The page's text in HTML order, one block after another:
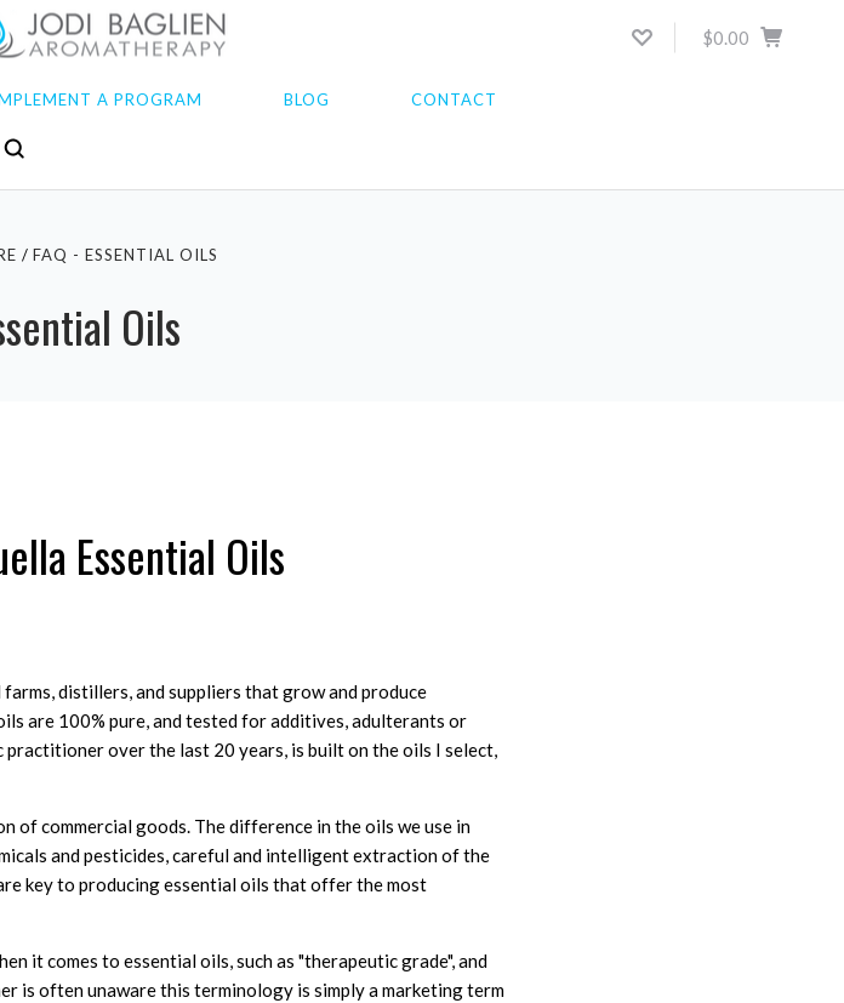
$0.00
A PROGRAM BLOG CONTACT
FAQ - ESSENTIAL OILS
Oils
Essential Oils
distillers, and suppliers that grow and produce
are 100% pure, and tested for additives, adulterants or
over the last 20 years, is built on the oils I select,
of commercial goods. The difference in the oils we use in
and pesticides, careful and intelligent extraction of the
key to producing essential oils that offer the most
it comes to essential oils, such as "therapeutic grade", and
is often unaware this terminology is simply a marketing term